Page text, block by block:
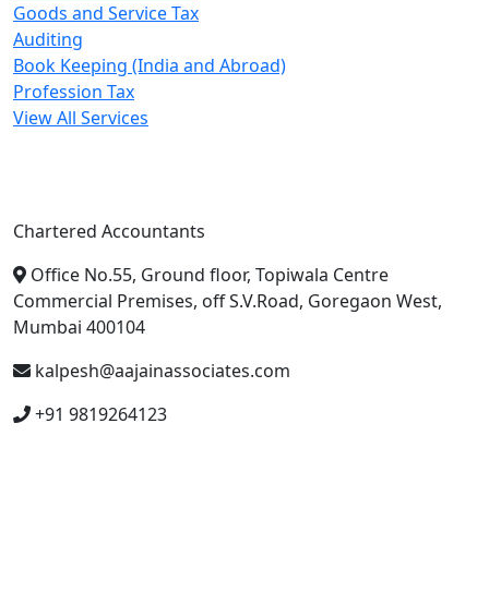
Goods and Service Tax
Auditing
Book Keeping (India and Abroad)
Profession Tax
View All Services
Chartered Accountants
Office No.55, Ground floor, Topiwala Centre
Commercial Premises, off S.V.Road, Goregaon West,
Mumbai 400104
kalpesh@aajainassociates.com
+91 9819264123